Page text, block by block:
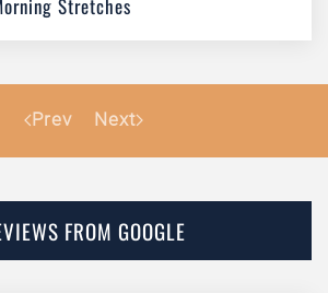
Stretches
Prev Next
FROM GOOGLE